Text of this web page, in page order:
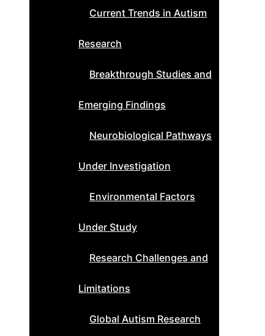
Current Trends in Autism
Research
Breakthrough Studies and
Emerging Findings
Neurobiological Pathways
Under Investigation
Environmental Factors
Under Study
Research Challenges and
Limitations
Global Autism Research